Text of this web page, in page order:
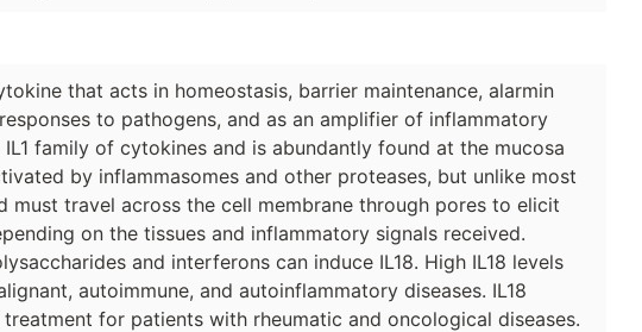
that acts in homeostasis, barrier maintenance, alarmin
to pathogens, and as an amplifier of inflammatory
IL1 family of cytokines and is abundantly found at the mucosa
by inflammasomes and other proteases, but unlike most
must travel across the cell membrane through pores to elicit
on the tissues and inflammatory signals received.
and interferons can induce IL18. High IL18 levels
autoimmune, and autoinflammatory diseases. IL18
for patients with rheumatic and oncological diseases.